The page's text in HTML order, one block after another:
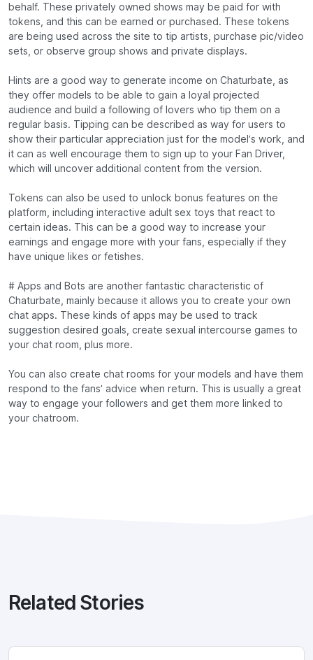
behalf. These privately owned shows may be paid for with
tokens, and this can be earned or purchased. These tokens
are being used across the site to tip artists, purchase pic/video
sets, or observe group shows and private displays.
Hints are a good way to generate income on Chaturbate, as
they offer models to be able to gain a loyal projected
audience and build a following of lovers who tip them on a
regular basis. Tipping can be described as way for users to
show their particular appreciation just for the model’s work, and
it can as well encourage them to sign up to your Fan Driver,
which will uncover additional content from the version.
Tokens can also be used to unlock bonus features on the
platform, including interactive adult sex toys that react to
certain ideas. This can be a good way to increase your
earnings and engage more with your fans, especially if they
have unique likes or fetishes.
# Apps and Bots are another fantastic characteristic of
Chaturbate, mainly because it allows you to create your own
chat apps. These kinds of apps may be used to track
suggestion desired goals, create sexual intercourse games to
your chat room, plus more.
You can also create chat rooms for your models and have them
respond to the fans’ advice when return. This is usually a great
way to engage your followers and get them more linked to
your chatroom.
Related Stories